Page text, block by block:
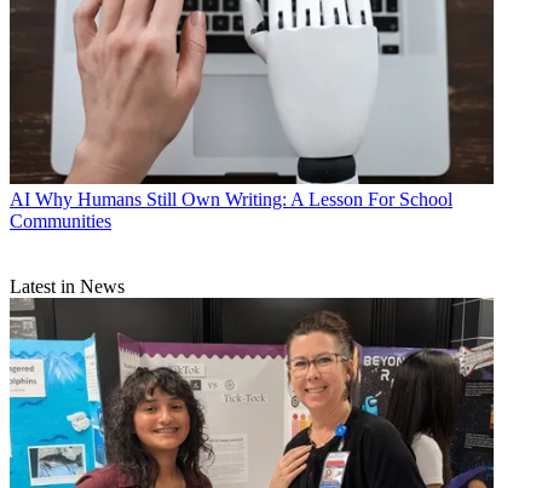
AI Why Humans Still Own Writing: A Lesson For School
Communities
Latest in News